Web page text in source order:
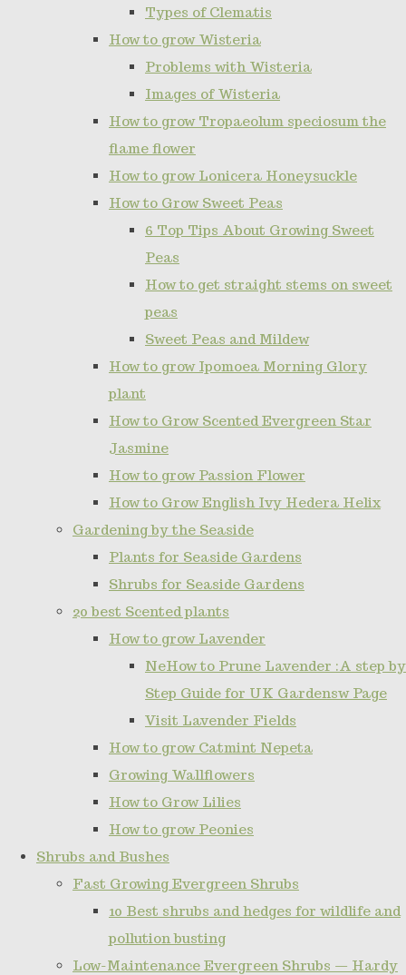
Types of Clematis
How to grow Wisteria
Problems with Wisteria
Images of Wisteria
How to grow Tropaeolum speciosum the
flame flower
How to grow Lonicera Honeysuckle
How to Grow Sweet Peas
6 Top Tips About Growing Sweet
Peas
How to get straight stems on sweet
peas
Sweet Peas and Mildew
How to grow Ipomoea Morning Glory
plant
How to Grow Scented Evergreen Star
Jasmine
How to grow Passion Flower
How to Grow English Ivy Hedera Helix
Gardening by the Seaside
Plants for Seaside Gardens
Shrubs for Seaside Gardens
20 best Scented plants
How to grow Lavender
NeHow to Prune Lavender :A step by
Step Guide for UK Gardensw Page
Visit Lavender Fields
How to grow Catmint Nepeta
Growing Wallflowers
How to Grow Lilies
How to grow Peonies
Shrubs and Bushes
Fast Growing Evergreen Shrubs
10 Best shrubs and hedges for wildlife and
pollution busting
Low-Maintenance Evergreen Shrubs — Hardy